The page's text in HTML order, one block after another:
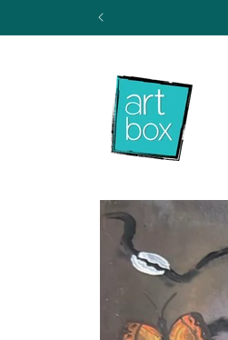
Skip to
product
information